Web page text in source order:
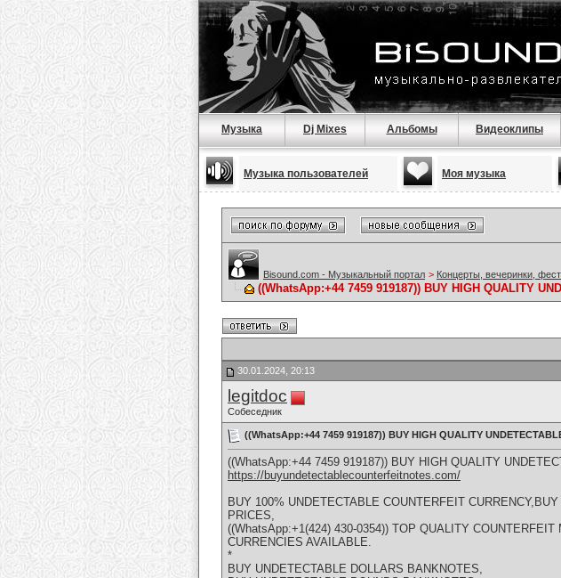
Музыка Dj Mixes Альбомы Видеоклипы
Музыка пользователей Моя музыка
Bisound.com - Музыкальный портал > Концерты, вечеринки,
((WhatsApp:+44 7459 919187)) BUY HIGH QUALITY
30.01.2024, 20:13
legitdoc
Собеседник
((WhatsApp:+44 7459 919187)) BUY HIGH QUALITY
((WhatsApp:+44 7459 919187)) BUY HIGH QUALITY
https://buyundetectablecounterfeitnotes.com/
BUY 100% UNDETECTABLE COUNTERFEIT
PRICES,
((WhatsApp:+1(424) 430-0354)) TOP QUALITY
CURRENCIES AVAILABLE.
*
BUY UNDETECTABLE DOLLARS BANKNOTES,